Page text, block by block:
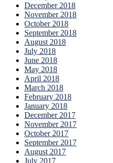
December 2018
November 2018
October 2018
September 2018
August 2018
July 2018
June 2018
May 2018
April 2018
March 2018
February 2018
January 2018
December 2017
November 2017
October 2017
September 2017
August 2017
July 2017